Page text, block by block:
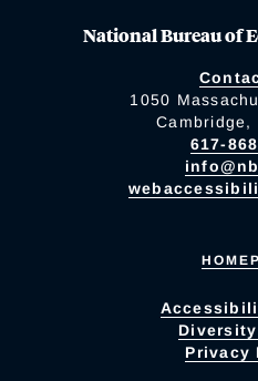
National Bureau of
1050
Cambridge,
617-
Privacy